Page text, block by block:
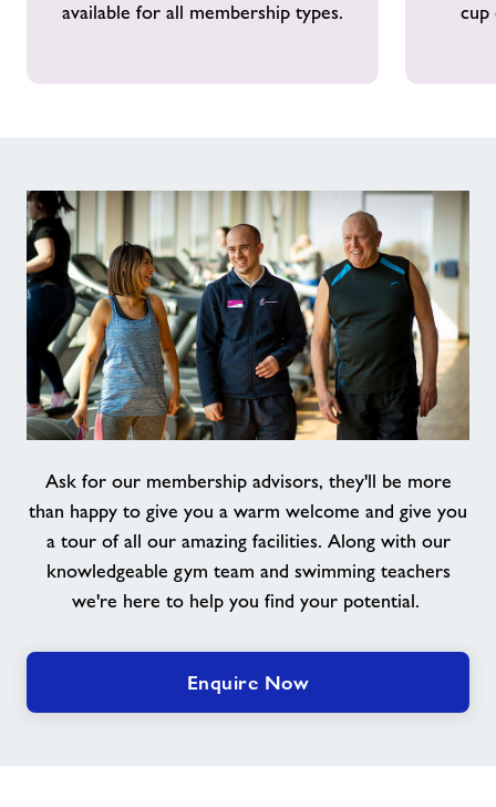
available for all membership types.
cup
Ask for our membership advisors, they'll be more
than happy to give you a warm welcome and give you
a tour of all our amazing facilities. Along with our
knowledgeable gym team and swimming teachers
we're here to help you find your potential.
Enquire Now